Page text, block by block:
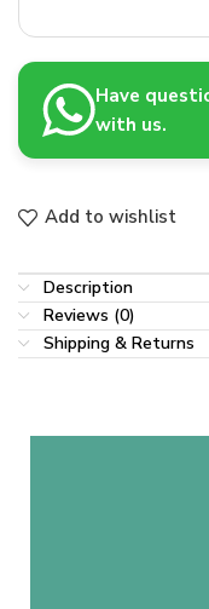
Have
with us.
Add to wishlist
Description
Reviews (0)
Shipping & Returns